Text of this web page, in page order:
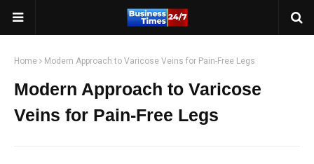
Home Modern Approach to Varicose Veins for Pain-Free Legs
Modern Approach to Varicose
Veins for Pain-Free Legs